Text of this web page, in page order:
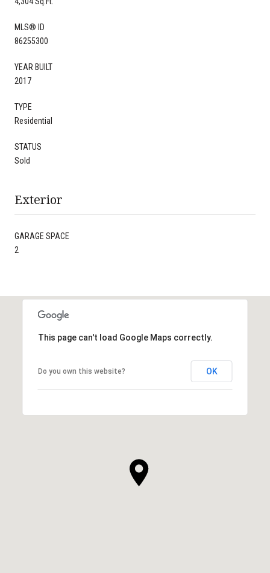
MLS® ID
86255300
YEAR BUILT
2017
TYPE
Residential
STATUS
Sold
Exterior
GARAGE SPACE
2
This page can't load Google Maps correctly.
Do you own this website? OK